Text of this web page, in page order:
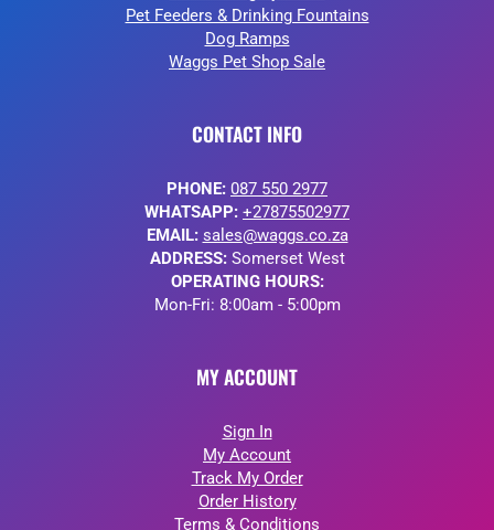
Pet Feeders & Drinking Fountains
Dog Ramps
Waggs Pet Shop Sale
CONTACT INFO
PHONE: 087 550 2977
WHATSAPP: +27875502977
EMAIL: sales@waggs.co.za
ADDRESS:Somerset West
OPERATING HOURS:
Mon-Fri: 8:00am - 5:00pm
MY ACCOUNT
Sign In
My Account
Track My Order
Order History
Terms & Conditions